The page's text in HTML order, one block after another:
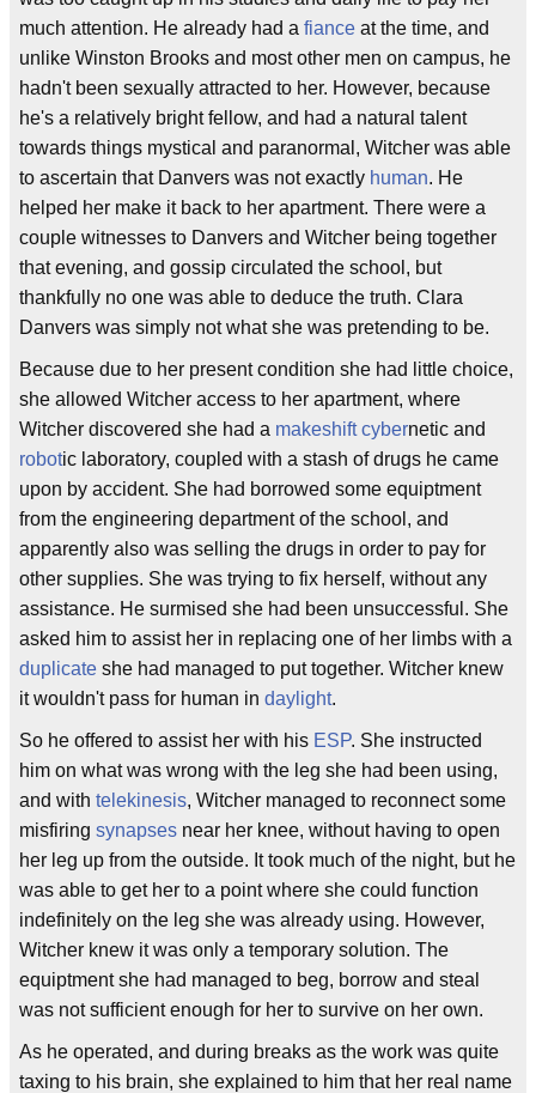
much attention. He already had a fiance at the time, and
unlike Winston Brooks and most other men on campus, he
hadn't been sexually attracted to her. However, because
he's a relatively bright fellow, and had a natural talent
towards things mystical and paranormal, Witcher was able
to ascertain that Danvers was not exactly human. He
helped her make it back to her apartment. There were a
couple witnesses to Danvers and Witcher being together
that evening, and gossip circulated the school, but
thankfully no one was able to deduce the truth. Clara
Danvers was simply not what she was pretending to be.
Because due to her present condition she had little choice,
she allowed Witcher access to her apartment, where
Witcher discovered she had a makeshift cybernetic and
robotic laboratory, coupled with a stash of drugs he came
upon by accident. She had borrowed some equiptment
from the engineering department of the school, and
apparently also was selling the drugs in order to pay for
other supplies. She was trying to fix herself, without any
assistance. He surmised she had been unsuccessful. She
asked him to assist her in replacing one of her limbs with a
duplicate she had managed to put together. Witcher knew
it wouldn't pass for human in daylight.
So he offered to assist her with his ESP. She instructed
him on what was wrong with the leg she had been using,
and with telekinesis, Witcher managed to reconnect some
misfiring synapses near her knee, without having to open
her leg up from the outside. It took much of the night, but he
was able to get her to a point where she could function
indefinitely on the leg she was already using. However,
Witcher knew it was only a temporary solution. The
equiptment she had managed to beg, borrow and steal
was not sufficient enough for her to survive on her own.
As he operated, and during breaks as the work was quite
taxing to his brain, she explained to him that her real name